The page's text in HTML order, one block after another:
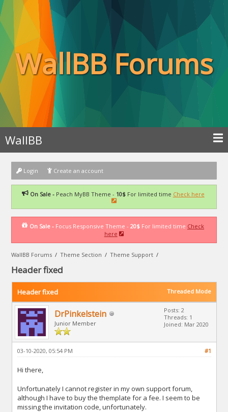
WallBB Forums
WallBB
Login Create an account
On Sale -Peach MyBB Theme - 10$For limited time Check here
On Sale - Focus Responsive Theme - 20$ For limited time Check
here
WallBB Forums /Theme Section /Theme Support /
Header fixed
Threaded Mode
Header fixed
DrPinkelstein
Junior Member
Posts: 2
Threads: 1
Joined: Mar 2020
#1
03-10-2020, 05:54 PM
Hi there,
Unfortunately I cannot register in my own support forum,
although I have to buy the themplate for a fee. I seem to be
missing the invitation code, unfortunately.